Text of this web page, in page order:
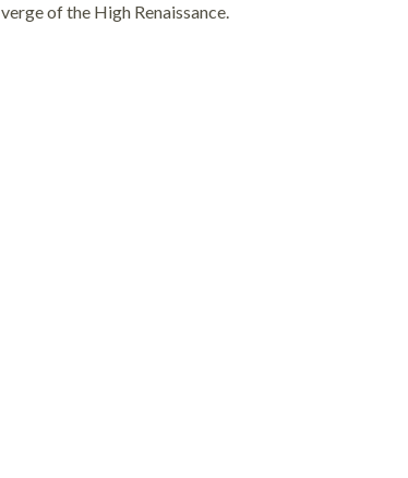
verge of the High Renaissance.